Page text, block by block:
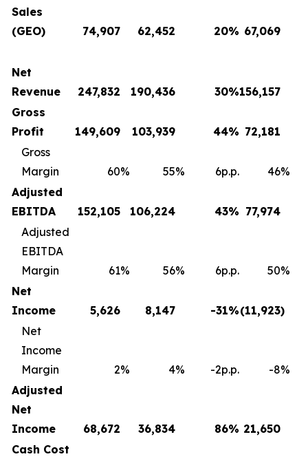
Sales
(GEO)
74,907 62,452 20% 67,069
Net
Revenue
247,832 190,436 30%156,157
Gross
Profit
149,609 103,939 44% 72,181
Gross
Margin
60% 55% 6p.p. 46%
Adjusted
EBITDA
152,105 106,224 43% 77,974
Adjusted
EBITDA
Margin
61% 56% 6p.p. 50%
Net
Income
5,626 8,147 -31%(11,923)
Net
Income
Margin
2% 4% -2p.p. -8%
Adjusted
Net
Income
68,672 36,834 86% 21,650
Cash Cost